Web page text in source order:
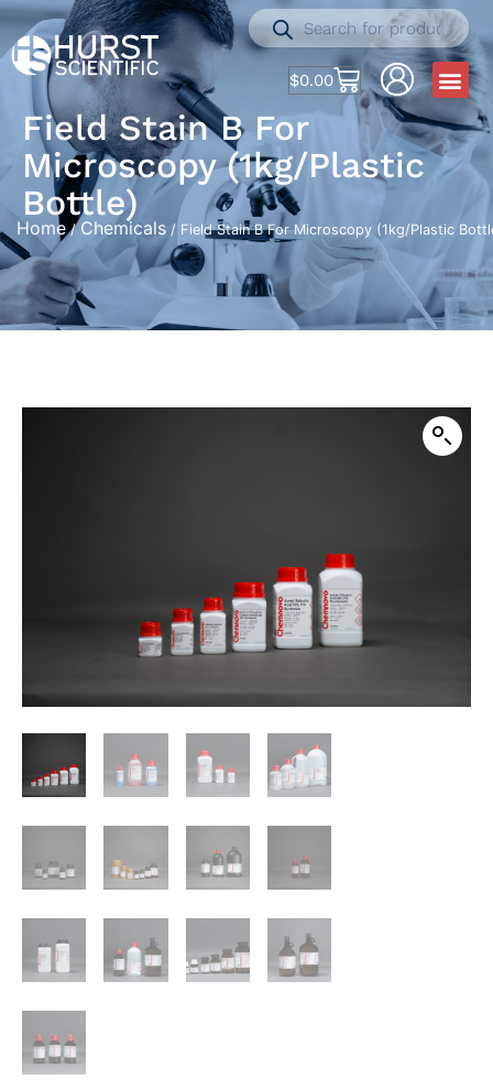
$0.00
Field Stain B For
Microscopy (1kg/Plastic
Bottle)
Home/ Chemicals / Field Stain B For Microscopy (1kg/Plastic